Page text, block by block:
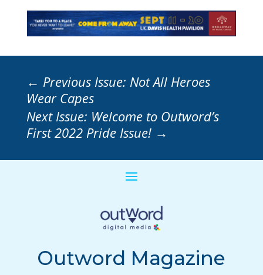
← Previous Issue: Not All Heroes
Wear Capes
Next Issue: Welcome to Outword’s
First 2022 Pride Issue!→
Outword Magazine